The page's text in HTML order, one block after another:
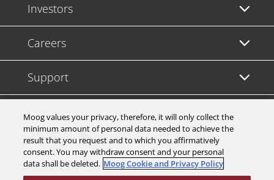
Investors
Careers
Support
Legal & Compliance
Moog values your privacy, therefore, it will only collect the
minimum amount of personal data needed to achieve the
result that you request and to which you affirmatively
consent. You may withdraw consent and your personal
data shall be deleted. Moog Cookie and Privacy Policy